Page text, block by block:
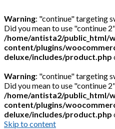
Warning: "continue" targeting
Did you mean to use "continue
/home/antista2/public_html/
content/plugins/
deluxe/includes/product.php
Warning: "continue" targeting
Did you mean to use "continue
/home/antista2/public_html/
content/plugins/
deluxe/includes/product.php
Skip to content